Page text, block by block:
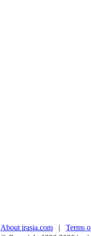
About irasia.com | Terms